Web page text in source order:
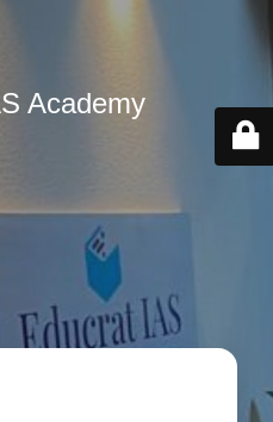
Academy